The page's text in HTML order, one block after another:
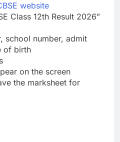
website
Class 12th Result 2026”
school number, admit
of birth
on the screen
the marksheet for